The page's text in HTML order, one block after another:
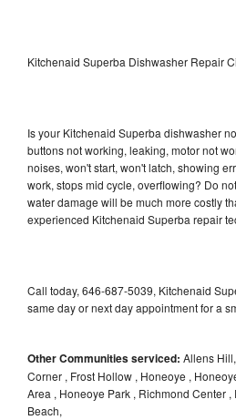
Kitchenaid Superba Dishwasher Repair
Is your Kitchenaid Superba dishwasher
buttons not working, leaking, motor not
noises, won't start, won't latch, showing
work, stops mid cycle, overflowing? Do
water damage will be much more costly
experienced Kitchenaid Superba repair
Call today, 646-687-5039, Kitchenaid
same day or next day appointment for a
Other Communities serviced: Allens
Corner , Frost Hollow , Honeoye ,
Area , Honeoye Park , Richmond Center
Beach,